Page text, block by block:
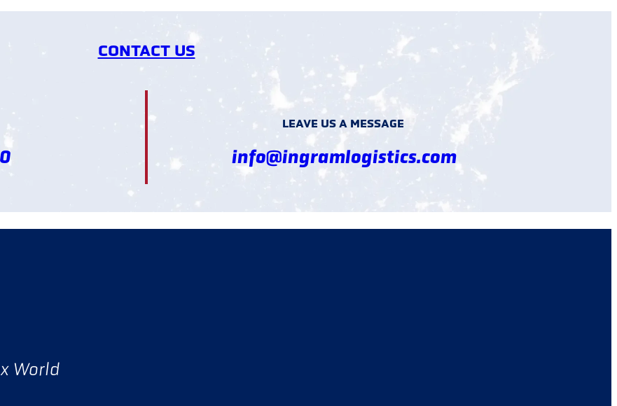
CONTACT US
LEAVE US A MESSAGE
info@ingramlogistics.com
World